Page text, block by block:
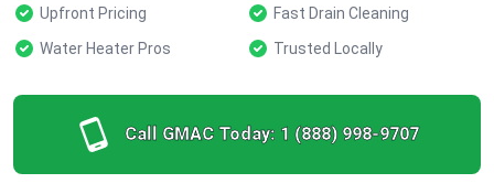
Upfront Pricing
Fast Drain Cleaning
Water Heater Pros
Trusted Locally
Call GMAC Today: 1 (888) 998-9707